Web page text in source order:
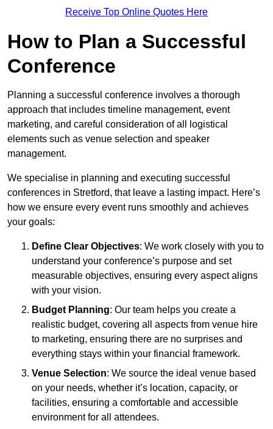
Receive Top Online Quotes Here
How to Plan a Successful
Conference
Planning a successful conference involves a thorough
approach that includes timeline management, event
marketing, and careful consideration of all logistical
elements such as venue selection and speaker
management.
We specialise in planning and executing successful
conferences in Stretford, that leave a lasting impact. Here’s
how we ensure every event runs smoothly and achieves
your goals:
Define Clear Objectives: We work closely with you to
understand your conference’s purpose and set
measurable objectives, ensuring every aspect aligns
with your vision.
Budget Planning: Our team helps you create a
realistic budget, covering all aspects from venue hire
to marketing, ensuring there are no surprises and
everything stays within your financial framework.
Venue Selection: We source the ideal venue based
on your needs, whether it’s location, capacity, or
facilities, ensuring a comfortable and accessible
environment for all attendees.